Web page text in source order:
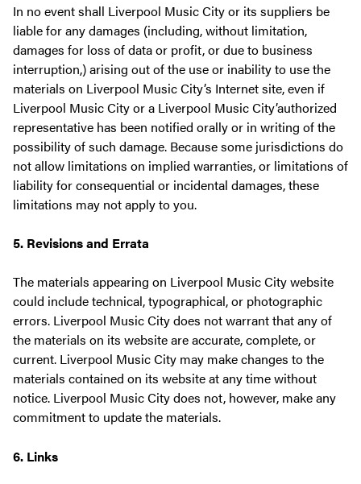
In no event shall Liverpool Music City or its suppliers be
liable for any damages (including, without limitation,
damages for loss of data or profit, or due to business
interruption,) arising out of the use or inability to use the
materials on Liverpool Music City’s Internet site, even if
Liverpool Music City or a Liverpool Music City’authorized
representative has been notified orally or in writing of the
possibility of such damage. Because some jurisdictions do
not allow limitations on implied warranties, or limitations of
liability for consequential or incidental damages, these
limitations may not apply to you.
5. Revisions and Errata
The materials appearing on Liverpool Music City website
could include technical, typographical, or photographic
errors. Liverpool Music City does not warrant that any of
the materials on its website are accurate, complete, or
current. Liverpool Music City may make changes to the
materials contained on its website at any time without
notice. Liverpool Music City does not, however, make any
commitment to update the materials.
6. Links